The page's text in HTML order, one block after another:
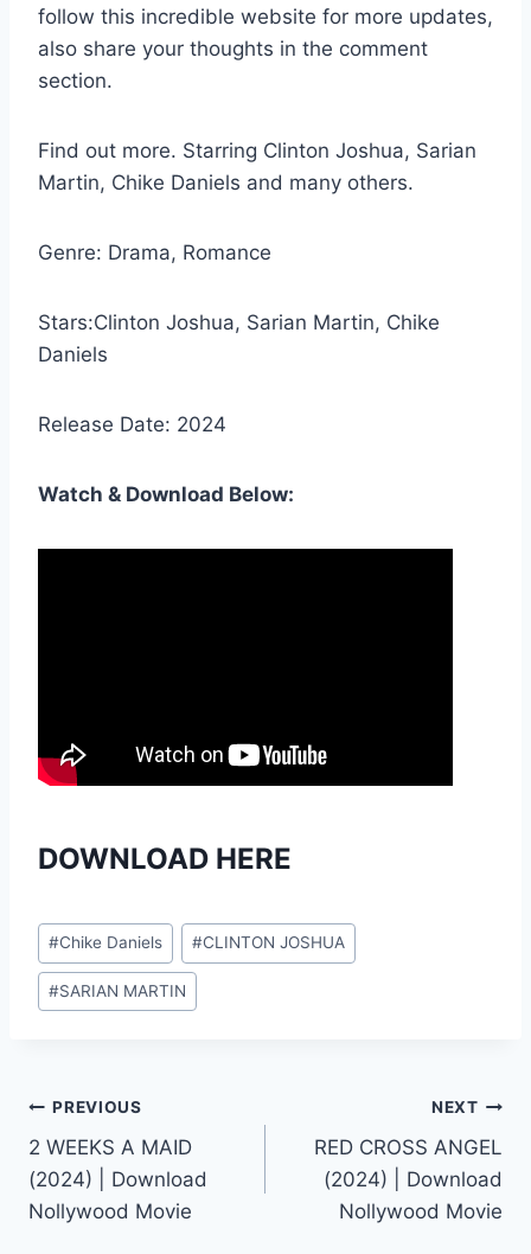
follow this incredible website for more updates,
also share your thoughts in the comment
section.
Find out more. Starring Clinton Joshua, Sarian
Martin, Chike Daniels and many others.
Genre: Drama, Romance
Stars:Clinton Joshua, Sarian Martin, Chike
Daniels
Release Date: 2024
Watch & Download Below:
DOWNLOAD HERE
Post
Tags:
#Chike Daniels #CLINTON JOSHUA
#SARIAN MARTIN
Post
navigation
PREVIOUS
2 WEEKS A MAID
(2024) | Download
Nollywood Movie
NEXT
RED CROSS ANGEL
(2024) | Download
Nollywood Movie